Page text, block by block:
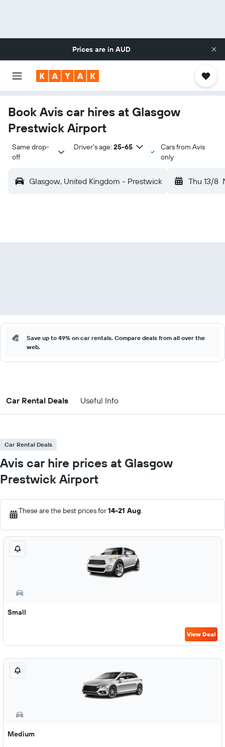
Prices are in AUD
Book Avis car hires at Glasgow
Prestwick Airport
Same drop-
off
Driver's age: 25-65
Cars from Avis
only
Glasgow, United Kingdom - Prestwick Thu 13/8
Save up to 49% on car rentals. Compare deals from all over the
web.
Car Rental Deals Useful Info
Car Rental Deals
Avis car hire prices at Glasgow
Prestwick Airport
These are the best prices for14-21 Aug.
Small
View Deal
Medium